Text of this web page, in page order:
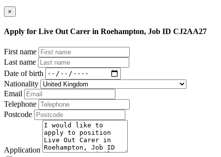
×
Apply for Live Out Carer in Roehampton, Job ID CJ2AA27
First name
Last name
Date of birth
Nationality
Email
Telephone
Postcode
Application